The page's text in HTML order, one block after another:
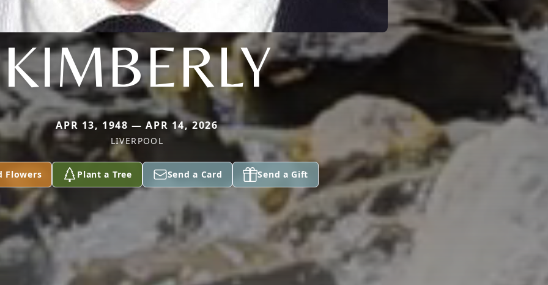
KIMBERLY
APR 13, 1948 — APR 14, 2026
LIVERPOOL
Flowers Plant a Tree Send a Card Send a Gift